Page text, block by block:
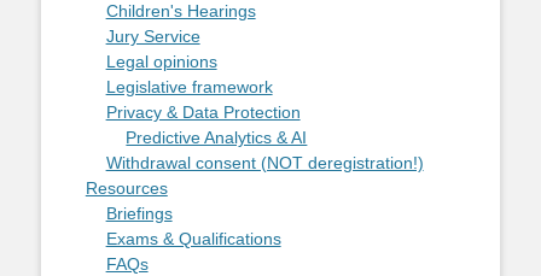
Children's Hearings
Jury Service
Legal opinions
Legislative framework
Privacy & Data Protection
Predictive Analytics & AI
Withdrawal consent (NOT deregistration!)
Resources
Briefings
Exams & Qualifications
FAQs